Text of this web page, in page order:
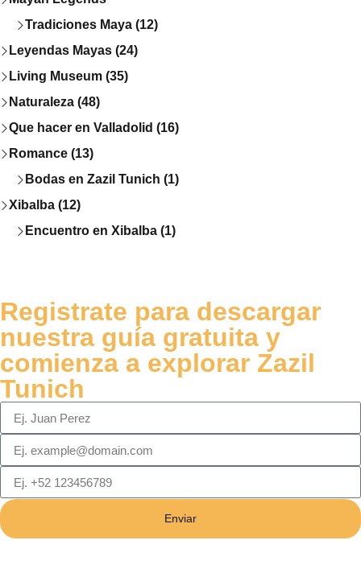
Tradiciones Maya (12)
Leyendas Mayas (24)
Living Museum (35)
Naturaleza (48)
Que hacer en Valladolid (16)
Romance (13)
Bodas en Zazil Tunich (1)
Xibalba (12)
Encuentro en Xibalba (1)
Registrate para descargar
nuestra guía gratuita y
comienza a explorar Zazil
Tunich
Enviar